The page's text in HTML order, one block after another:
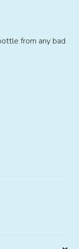
from any bad